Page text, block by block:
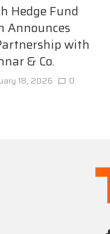
Hedge Fund
Announces
with
& Co.
18, 2026 0